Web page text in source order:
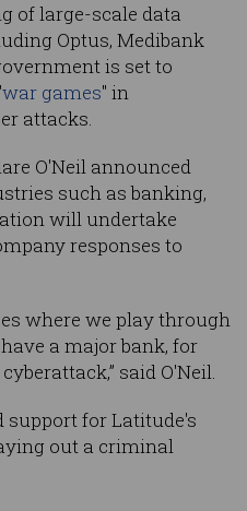
of large-scale data
Optus, Medibank
is set to
war games" in
attacks.
O'Neil announced
such as banking,
will undertake
responses to
where we play through
a major bank, for
said O'Neil.
for Latitude's
out a criminal